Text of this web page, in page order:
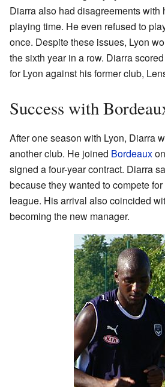
Diarra also had disagreements with
playing time. He even refused to
once. Despite these issues, Lyon
the sixth year in a row. Diarra
for Lyon against his former club,
Success with
After one season with Lyon, Diarra
another club. He joined Bordeaux
signed a four-year contract. Diarra
because they wanted to compete
league. His arrival also coincided
becoming the new manager.